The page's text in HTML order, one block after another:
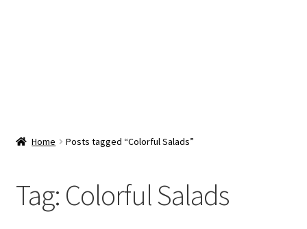
Checkout
Home Posts tagged “Colorful Salads”
Tag: Colorful Salads